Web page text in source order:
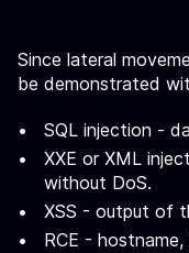
Since lateral
be demonstrated
SQL injection -
XXE or XML
without DoS.
XSS - output of
RCE -